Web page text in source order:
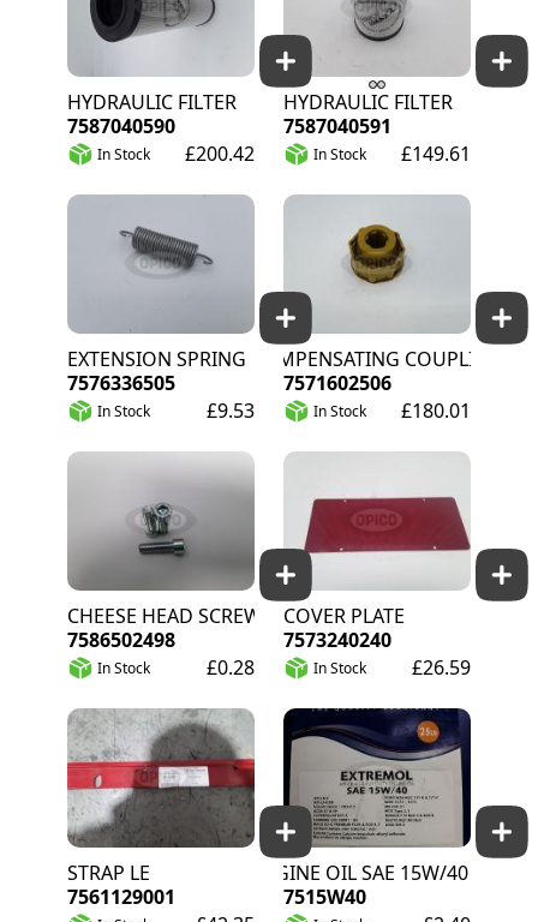
HYDRAULIC FILTER
7587040590
In Stock £200.42
HYDRAULIC FILTER
7587040591
In Stock £149.61
EXTENSION SPRING
7576336505
In Stock £9.53
COMPENSATING COUPLING
7571602506
In Stock £180.01
CHEESE HEAD SCREW
7586502498
In Stock £0.28
COVER PLATE
7573240240
In Stock £26.59
STRAP LE
7561129001
ENGINE OIL SAE 15W/40 PER
7515W40